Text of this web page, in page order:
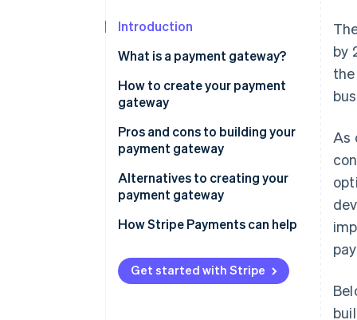
Introduction
What is a payment gateway?
How do payment gateways
work?
How to create your payment
gateway
Pros and cons to building your
payment gateway
Alternatives to creating your
payment gateway
How Stripe Payments can help
Get started with Stripe
by
As